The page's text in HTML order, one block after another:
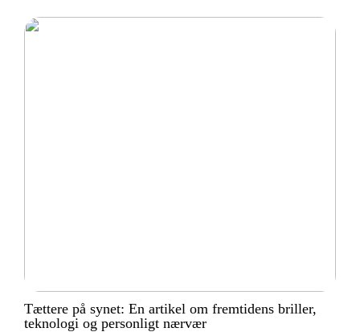
Tættere på synet: En artikel om fremtidens briller,
teknologi og personligt nærvær